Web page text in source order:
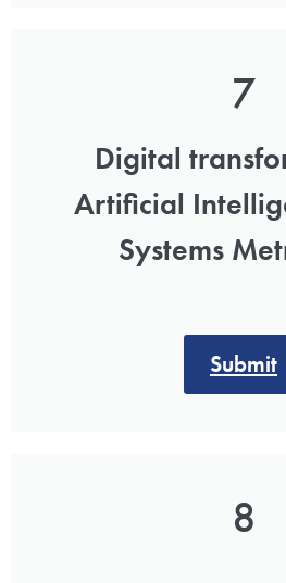
7
Digital
Artificial
Systems
Submit
8